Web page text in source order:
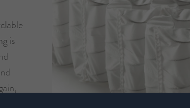
is